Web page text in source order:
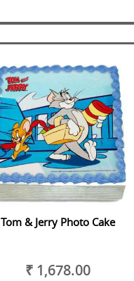
Tom & Jerry Photo Cake
₹ 1,678.00